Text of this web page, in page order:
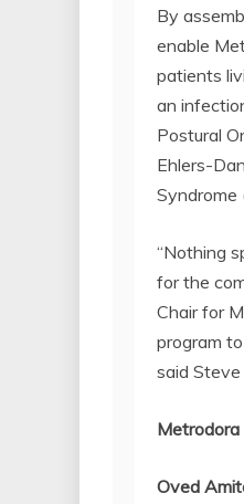
By
enable
patients
an
Postural
Ehlers-
Syndrome
“Nothing
for the
Chair for
program
said Steve
Oved